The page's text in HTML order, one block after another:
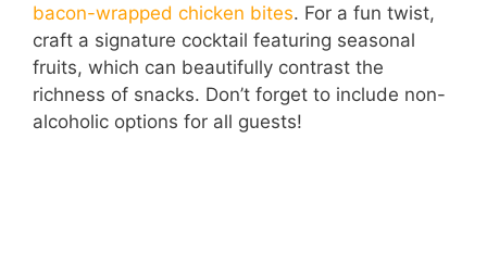
bacon-wrapped chicken bites. For a fun twist,
craft a signature cocktail featuring seasonal
fruits, which can beautifully contrast the
richness of snacks. Don’t forget to include non-
alcoholic options for all guests!